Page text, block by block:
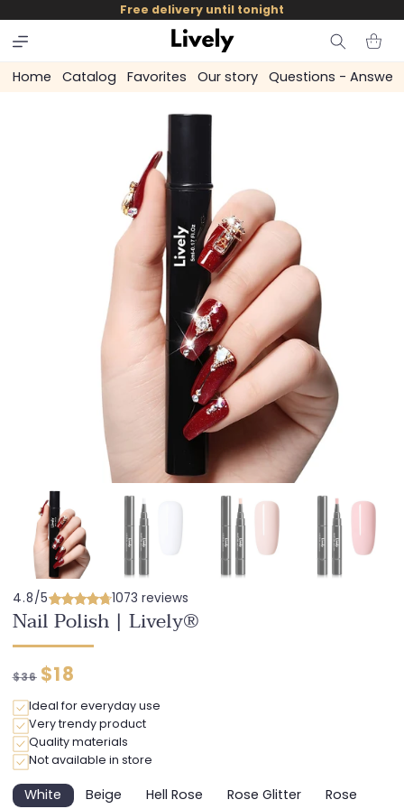
skip to
content
Free delivery until tonight
Cart
Home Catalog Favorites Our story Questions - Answers
4.8/5 1073 reviews
Nail Polish | Lively®
Regular
$36 Discounted
$18
Ideal for everyday use
Very trendy product
Quality materials
Not available in store
WhiteVariantBeigeVariantHell Rose
Variant
Rose Glitter
Variant
RoseVariant